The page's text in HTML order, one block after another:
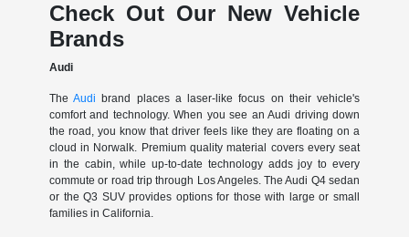
Check Out Our New Vehicle
Brands
Audi
TheAudi brand places a laser-like focus on their vehicle's
comfort and technology. When you see an Audi driving down
the road, you know that driver feels like they are floating on a
cloud in Norwalk. Premium quality material covers every seat
in the cabin, while up-to-date technology adds joy to every
commute or road trip through Los Angeles. The Audi Q4 sedan
or the Q3 SUV provides options for those with large or small
families in California.